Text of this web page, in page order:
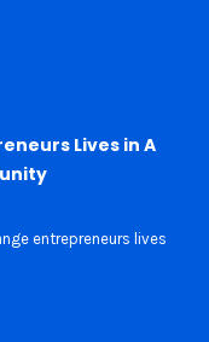
Lives in A